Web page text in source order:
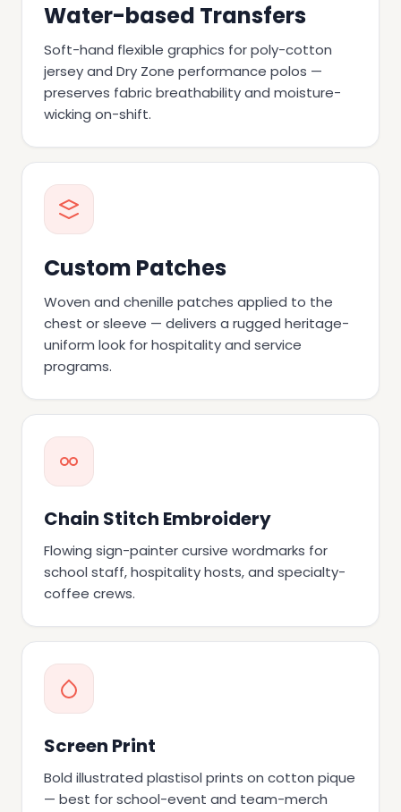
Water-based Transfers
Soft-hand flexible graphics for poly-cotton
jersey and Dry Zone performance polos —
preserves fabric breathability and moisture-
wicking on-shift.
Custom Patches
Woven and chenille patches applied to the
chest or sleeve — delivers a rugged heritage-
uniform look for hospitality and service
programs.
Chain Stitch Embroidery
Flowing sign-painter cursive wordmarks for
school staff, hospitality hosts, and specialty-
coffee crews.
Screen Print
Bold illustrated plastisol prints on cotton pique
— best for school-event and team-merch